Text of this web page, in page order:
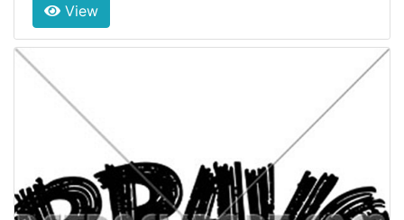
View